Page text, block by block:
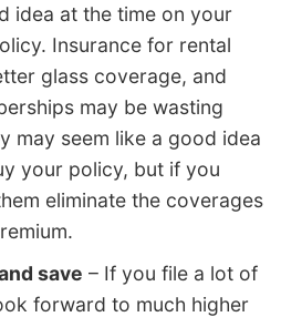
idea at the time on your
Insurance for rental
glass coverage, and
may be wasting
may seem like a good idea
your policy, but if you
eliminate the coverages
save – If you file a lot of
forward to much higher